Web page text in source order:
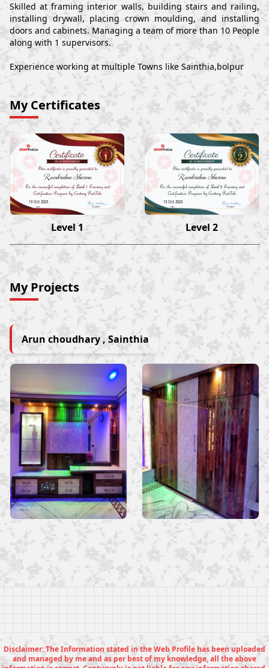
Skilled at framing interior walls, building stairs and railing,
installing drywall, placing crown moulding, and installing
doors and cabinets. Managing a team of more than 10 People
along with 1 supervisors.
Experience working at multiple Towns like Sainthia,bolpur
My Certificates
Ramkrishna Sharma
13 Oct 2023
Level 1
Ramkrishna Sharma
13 Oct 2023
Level 2
My Projects
Arun choudhary , Sainthia
Disclaimer: The Information stated in the Web Profile has been uploaded
and managed by me and as per best of my knowledge, all the above